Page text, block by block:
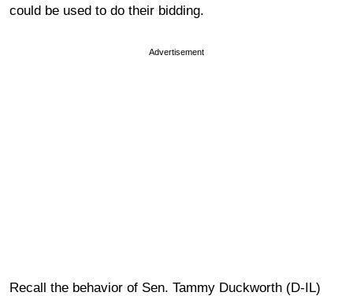
could be used to do their bidding.
Advertisement
Recall the behavior of Sen. Tammy Duckworth (D-IL)